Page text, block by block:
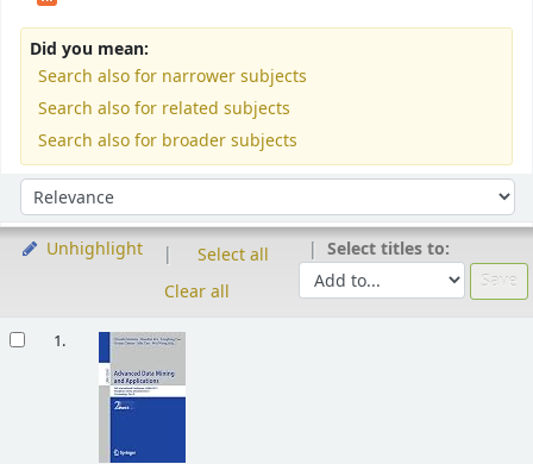
Did you mean:
Search also for narrower subjects
Search also for related subjects
Search also for broader subjects
Sort by:
Unhighlight
Select all
Clear all
Select titles to:
1.